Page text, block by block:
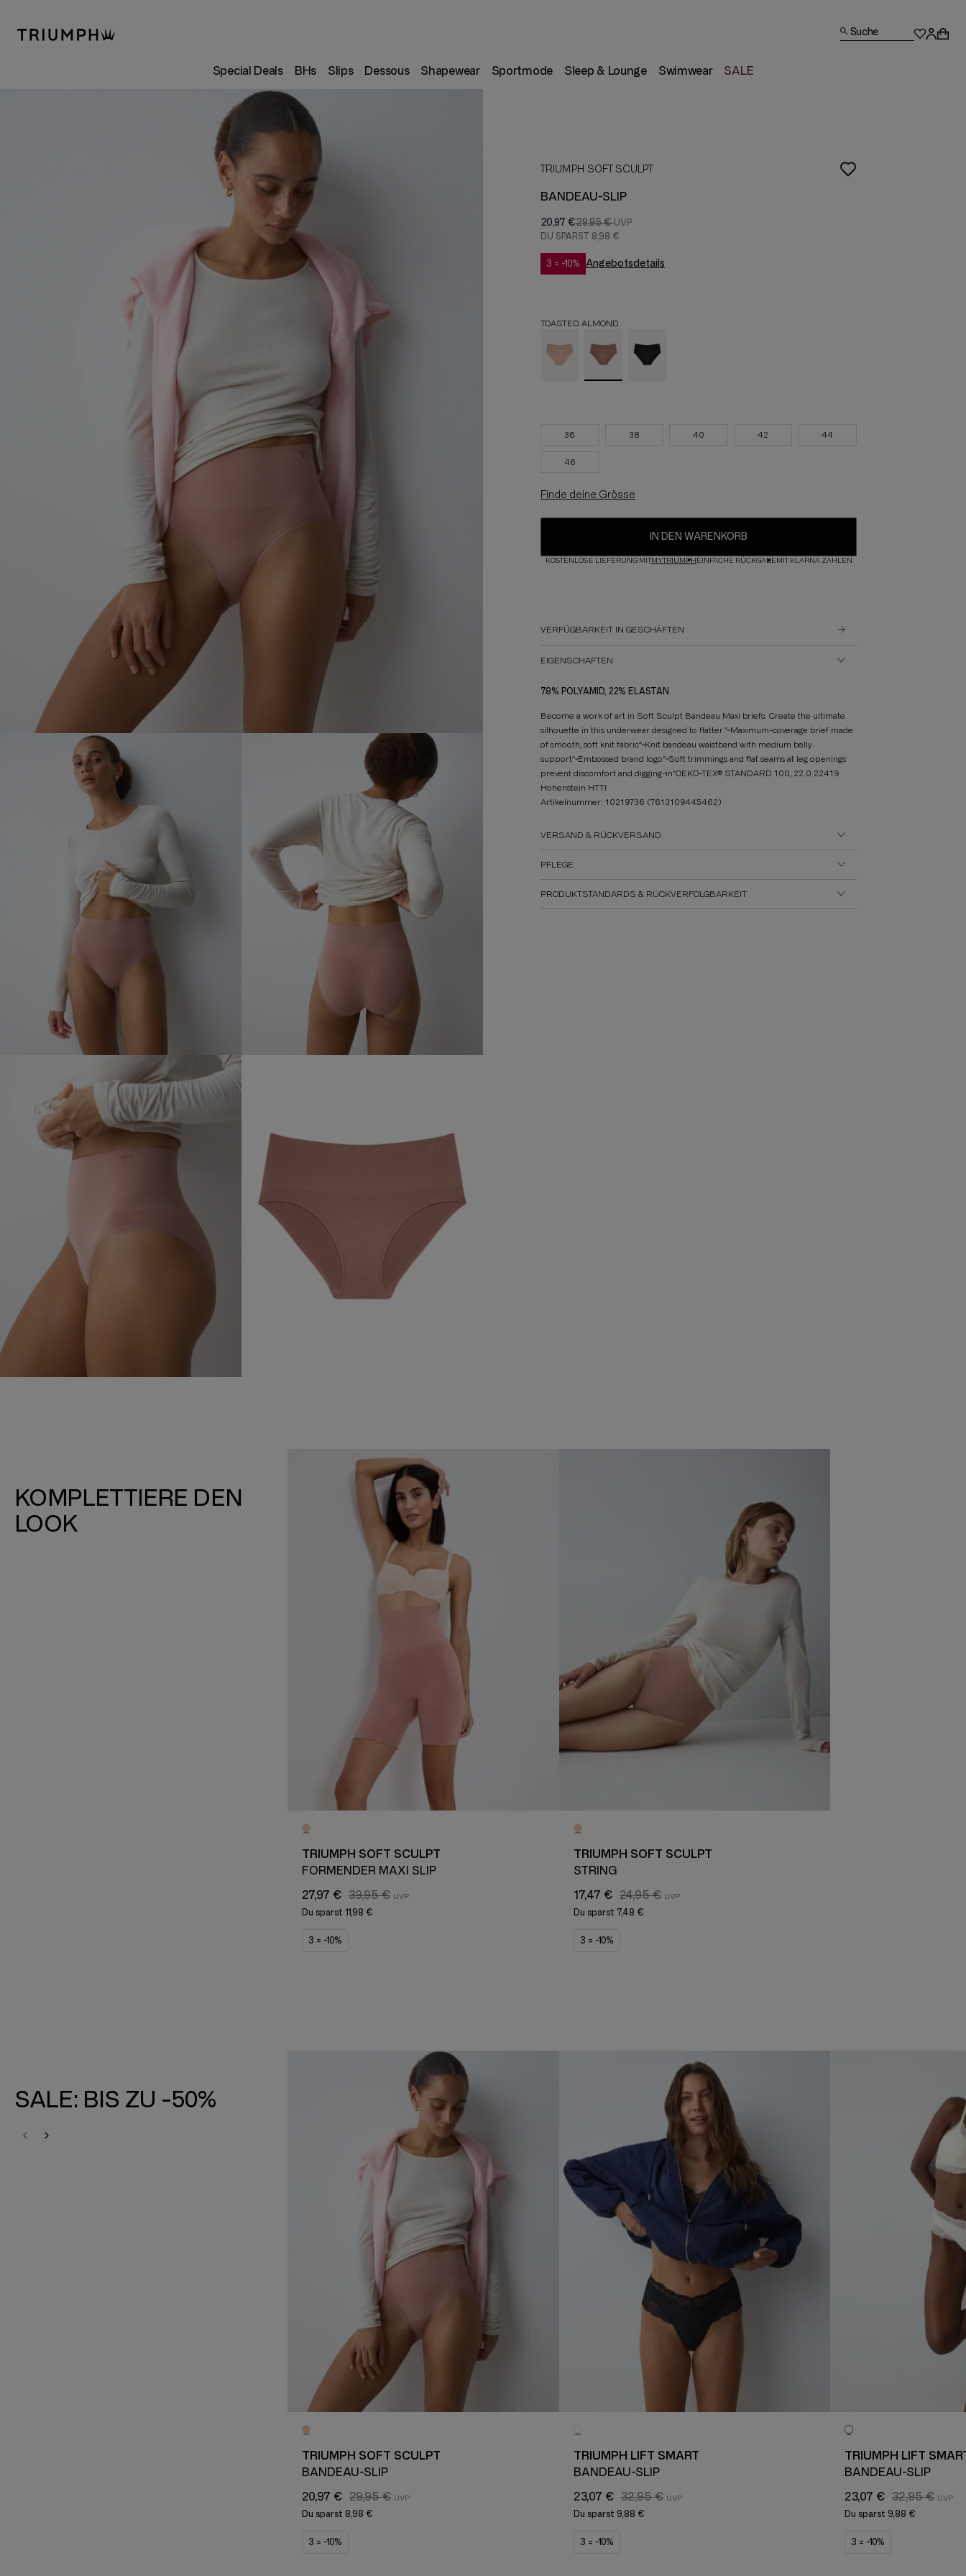
Special Deals BHs Slips Dessous Shapewear Sportmode Sleep & Lounge Swimwear SALE
Suche
TRIUMPH SOFT SCULPT
BANDEAU-SLIP
20,97 €29,95 €
DU SPARST 8,98 €
3 = -10% Angebotsdetails
TOASTED ALMOND
36 38 40 42 44
46
Finde deine Grösse
IN DEN WARENKORB
KOSTENLOSE LIEFERUNG MITMYTRIUMPHEINFACHE RÜCKGABEMIT KLARNA ZAHLEN
VERFÜGBARKEIT IN GESCHÄFTEN
EIGENSCHAFTEN
78% POLYAMID, 22% ELASTAN
Become a work of art in Soft Sculpt Bandeau Maxi briefs. Create the ultimate
silhouette in this underwear designed to flatter.^~Maximum-coverage brief made
of smooth, soft knit fabric^~Knit bandeau waistband with medium belly
support^~Embossed brand logo^~Soft trimmings and flat seams at leg openings
prevent discomfort and digging-in^OEKO-TEX® STANDARD 100, 22.0.22419
Hohenstein HTTI
Artikelnummer: 10219736 (7613109445462)
VERSAND & RÜCKVERSAND
PFLEGE
PRODUKTSTANDARDS & RÜCKVERFOLGBARKEIT
KOMPLETTIERE DEN
LOOK
TRIUMPH SOFT SCULPT
FORMENDER MAXI SLIP
27,97 € 39,95 €
Du sparst 11,98 €
3 = -10%
TRIUMPH SOFT SCULPT
STRING
17,47 € 24,95 €
Du sparst 7,48 €
3 = -10%
SALE: BIS ZU -50%
TRIUMPH SOFT SCULPT
BANDEAU-SLIP
20,97 € 29,95 €
Du sparst 8,98 €
3 = -10%
TRIUMPH LIFT SMART
BANDEAU-SLIP
23,07 € 32,95 €
Du sparst 9,88 €
3 = -10%
TRIUMPH LIFT
BANDEAU-SLIP
23,07 € 32,95 €
Du sparst 9,88 €
3 = -10%